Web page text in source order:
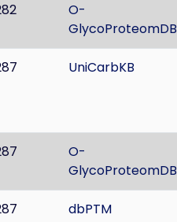
O-
GlycoProteomDB
UniCarbKB
O-
GlycoProteomDB
dbPTM